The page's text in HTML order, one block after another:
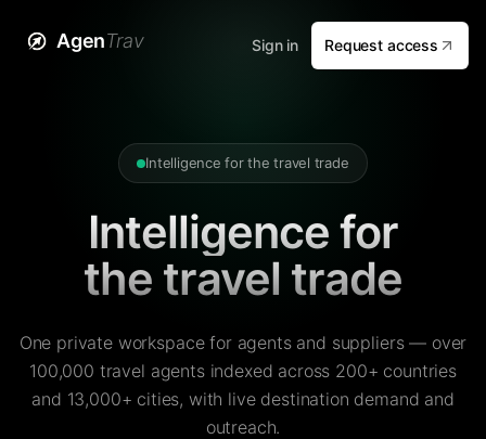
AgenTrav Sign in Request access
Intelligence for the travel trade
Intelligence for
the travel trade
One private workspace for agents and suppliers — over
100,000 travel agents indexed across 200+ countries
and 13,000+ cities, with live destination demand and
outreach.